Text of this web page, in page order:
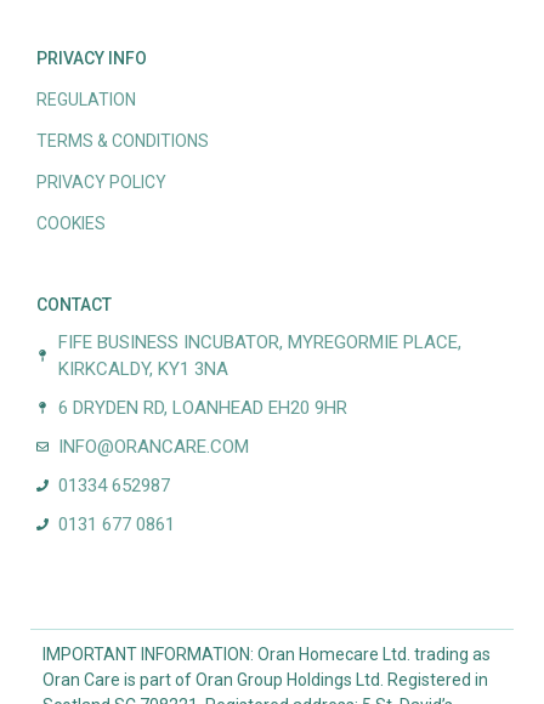
PRIVACY INFO
REGULATION
TERMS & CONDITIONS
PRIVACY POLICY
COOKIES
CONTACT
FIFE BUSINESS INCUBATOR, MYREGORMIE PLACE,
KIRKCALDY, KY1 3NA
6 DRYDEN RD, LOANHEAD EH20 9HR
INFO@ORANCARE.COM
01334 652987
0131 677 0861
IMPORTANT INFORMATION: Oran Homecare Ltd. trading as
Oran Care is part of Oran Group Holdings Ltd. Registered in